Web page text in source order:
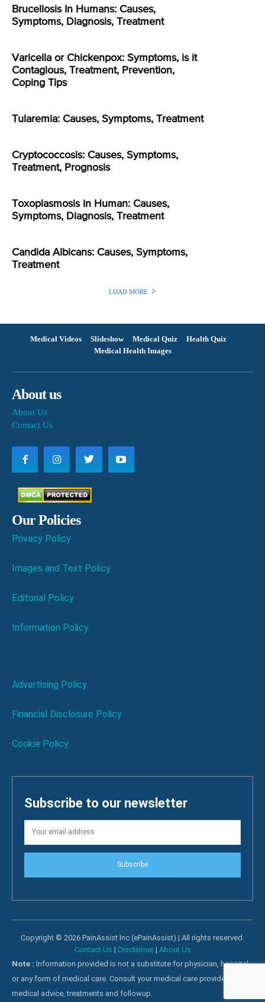
Brucellosis In Humans: Causes,
Symptoms, Diagnosis, Treatment
Varicella or Chickenpox: Symptoms, is it
Contagious, Treatment, Prevention,
Coping Tips
Tularemia: Causes, Symptoms, Treatment
Cryptococcosis: Causes, Symptoms,
Treatment, Prognosis
Toxoplasmosis in Human: Causes,
Symptoms, Diagnosis, Treatment
Candida Albicans: Causes, Symptoms,
Treatment
LOAD MORE
Medical Videos Slideshow Medical Quiz
Health Quiz
Medical Health Images
About us
About Us
Contact Us
Our Policies
Privacy Policy
Images and Text Policy
Editorial Policy
Information Policy
Advertising Policy
Financial Disclosure Policy
Cookie Policy
Subscribe to our newsletter
Subscribe
Copyright © 2026 PainAssist Inc (ePainAssist) | All rights reserved.
Contact Us | Disclaimer| About Us
Note : Information provided is not a substitute for physician, hospital
or any form of medical care. Consult your medical care providers for
medical advice, treatments and followup.